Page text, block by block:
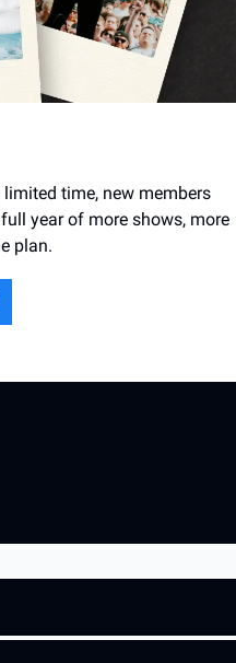
limited time, new members
year of more shows, more
plan.